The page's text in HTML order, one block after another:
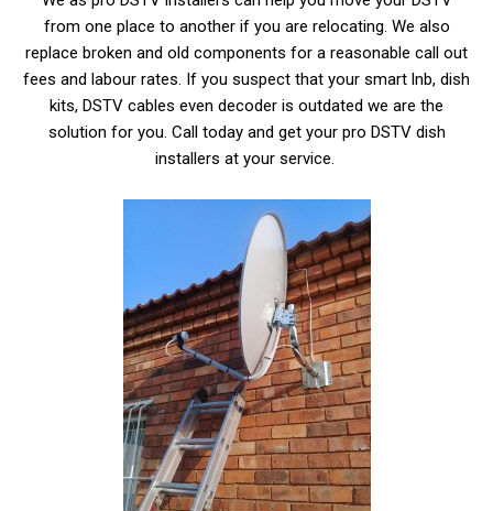
from one place to another if you are relocating. We also
replace broken and old components for a reasonable call out
fees and labour rates. If you suspect that your smart lnb, dish
kits, DSTV cables even decoder is outdated we are the
solution for you. Call today and get your pro DSTV dish
installers at your service.